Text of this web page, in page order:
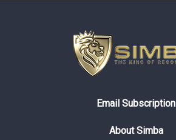
Email Subscription
About Simba